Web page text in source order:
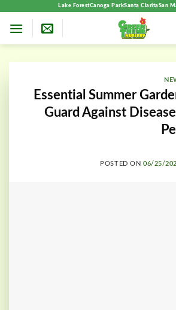
Lake ForestCanoga ParkSanta ClaritaSan
Essential Summer
Guard Against
POSTED ON 06/25/